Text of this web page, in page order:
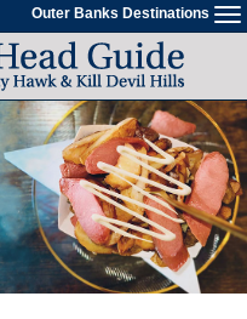
Outer Banks Destinations